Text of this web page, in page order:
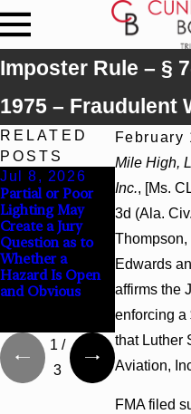
Imposter Rule – §
1975 – Fraudulent
February
Mile High,
Inc., [Ms.
3d (Ala.
Thompson,
Edwards
affirms the
enforcing a
that Luther
Aviation,
FMA filed
RELATED
POSTS
Jul 8, 2026
Partial or Poor
Lighting May
Create a Jury
Question as to
Whether a
Hazard Is Open
and Obvious
Actions May
Proceed
State-
Hospitals to
Challenge
Hospital
1 /
3